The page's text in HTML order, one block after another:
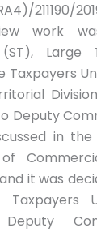
work
(ST), Large
Taxpayers
Deputy
in
of
and it was
Taxpayers